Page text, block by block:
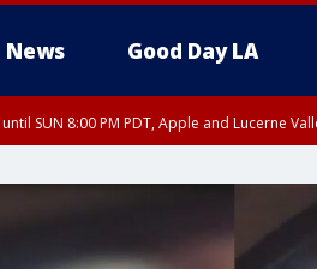
News Good Day LA
until SUN 8:00 PM PDT, Apple and Lucerne